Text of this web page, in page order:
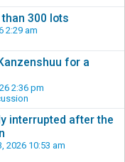
300 lots
2:29 am
for a
2:36 pm
interrupted after the
2026 10:53 am